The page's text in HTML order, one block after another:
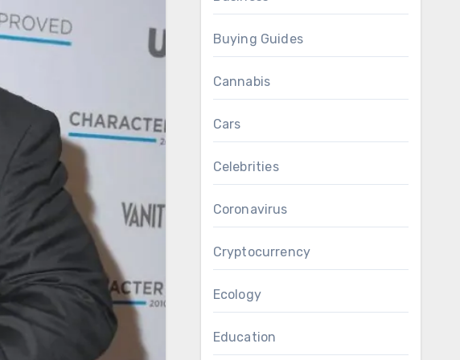
Buying Guides
Cannabis
Cars
Celebrities
Coronavirus
Cryptocurrency
Ecology
Education